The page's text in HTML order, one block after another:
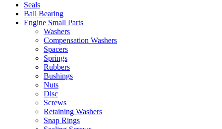
Seals
Ball Bearing
Engine Small Parts
Washers
Compensation Washers
Spacers
Springs
Rubbers
Bushings
Nuts
Disc
Screws
Retaining Washers
Snap Rings